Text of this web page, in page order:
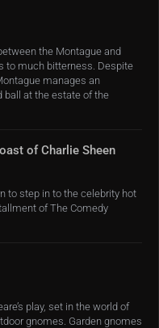
the Montague and
to much bitterness. Despite
manages an
ball at the estate of the
of Charlie Sheen
to step in to the celebrity hot
of The Comedy
play, set in the world of
gnomes. Garden gnomes